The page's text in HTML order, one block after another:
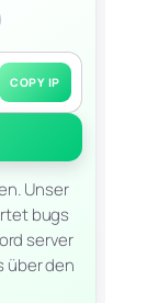
COPY IP
Unser
bugs
server
über den